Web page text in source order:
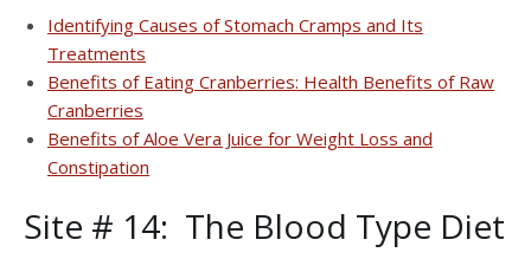
Identifying Causes of Stomach Cramps and Its
Treatments
Benefits of Eating Cranberries: Health Benefits of Raw
Cranberries
Benefits of Aloe Vera Juice for Weight Loss and
Constipation
Site # 14: The Blood Type Diet